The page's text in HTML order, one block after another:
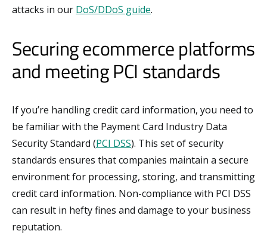
attacks in our DoS/DDoS guide.
Securing ecommerce platforms
and meeting PCI standards
If you’re handling credit card information, you need to
be familiar with the Payment Card Industry Data
Security Standard (PCI DSS). This set of security
standards ensures that companies maintain a secure
environment for processing, storing, and transmitting
credit card information. Non-compliance with PCI DSS
can result in hefty fines and damage to your business
reputation.